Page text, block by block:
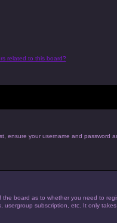
related to this board?
ensure your username and
board as to whether you need to
usergroup subscription, etc. It only